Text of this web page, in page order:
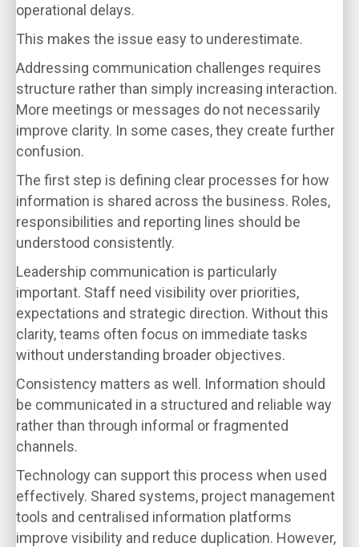
operational delays.
This makes the issue easy to underestimate.
Addressing communication challenges requires
structure rather than simply increasing interaction.
More meetings or messages do not necessarily
improve clarity. In some cases, they create further
confusion.
The first step is defining clear processes for how
information is shared across the business. Roles,
responsibilities and reporting lines should be
understood consistently.
Leadership communication is particularly
important. Staff need visibility over priorities,
expectations and strategic direction. Without this
clarity, teams often focus on immediate tasks
without understanding broader objectives.
Consistency matters as well. Information should
be communicated in a structured and reliable way
rather than through informal or fragmented
channels.
Technology can support this process when used
effectively. Shared systems, project management
tools and centralised information platforms
improve visibility and reduce duplication. However,